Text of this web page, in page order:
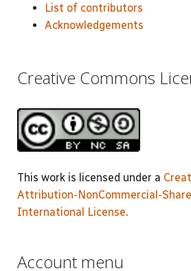
List of contributors
Acknowledgements
Creative Commons
This work is licensed under a
Attribution-NonCommercial-
International License.
Account menu